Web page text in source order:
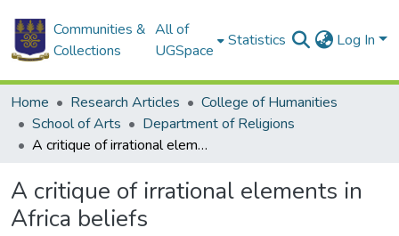
Communities &
Collections
All of
UGSpace
Statistics Log In
Home Research Articles
College of Humanities
School of Arts
Department of Religions
A critique of irrational elements in Africa beliefs
A critique of irrational elements in
Africa beliefs